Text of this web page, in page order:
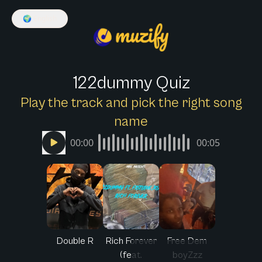
🌍
122dummy Quiz
Play the track and pick the right song
name
00:00 00:05
Double R
Rich Forever
(feat.
Free Dem
boyZzz